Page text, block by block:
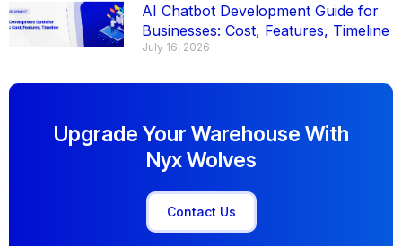
AI Chatbot Development Guide for
Businesses: Cost, Features, Timeline
July 16, 2026
Upgrade Your Warehouse With
Nyx Wolves
Contact Us